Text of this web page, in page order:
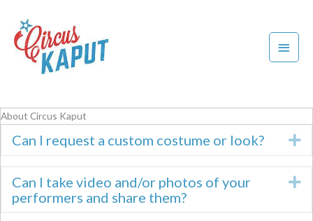
content
Main
About Circus Kaput
Can I request a custom costume or look?
Can I take video and/or photos of your
performers and share them?